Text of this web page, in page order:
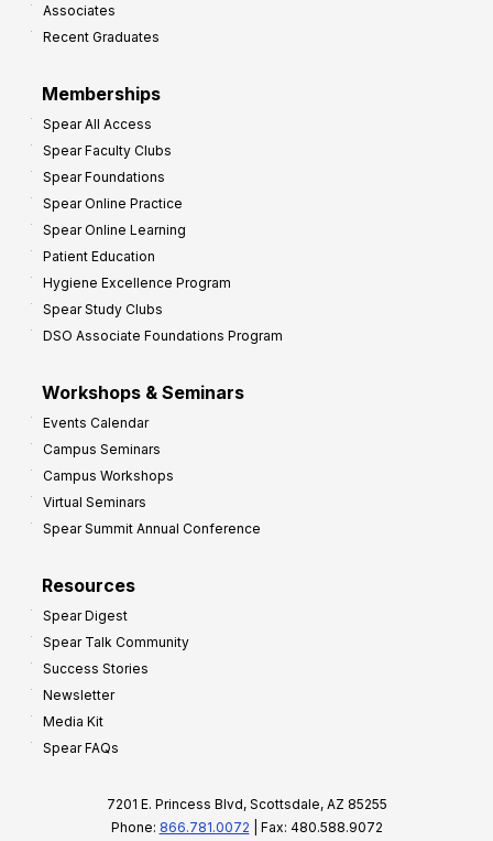
Associates
Recent Graduates
Memberships
Spear All Access
Spear Faculty Clubs
Spear Foundations
Spear Online Practice
Spear Online Learning
Patient Education
Hygiene Excellence Program
Spear Study Clubs
DSO Associate Foundations Program
Workshops & Seminars
Events Calendar
Campus Seminars
Campus Workshops
Virtual Seminars
Spear Summit Annual Conference
Resources
Spear Digest
Spear Talk Community
Success Stories
Newsletter
Media Kit
Spear FAQs
7201 E. Princess Blvd, Scottsdale, AZ 85255
Phone: 866.781.0072 | Fax: 480.588.9072